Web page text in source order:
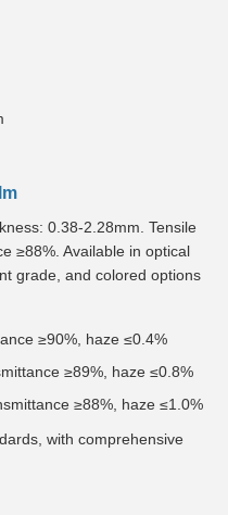
0.38-2.28mm. Tensile
≥88%. Available in optical
grade, and colored options
≥90%, haze ≤0.4%
≥89%, haze ≤0.8%
≥88%, haze ≤1.0%
with comprehensive